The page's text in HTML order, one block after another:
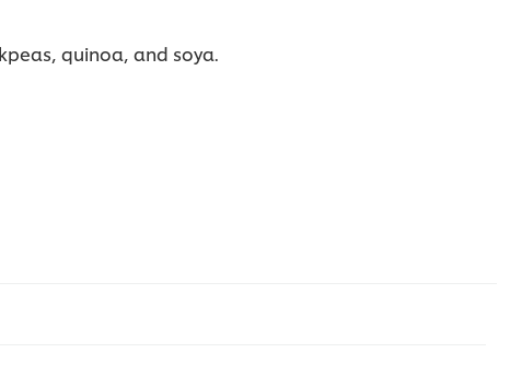
quinoa, and soya.